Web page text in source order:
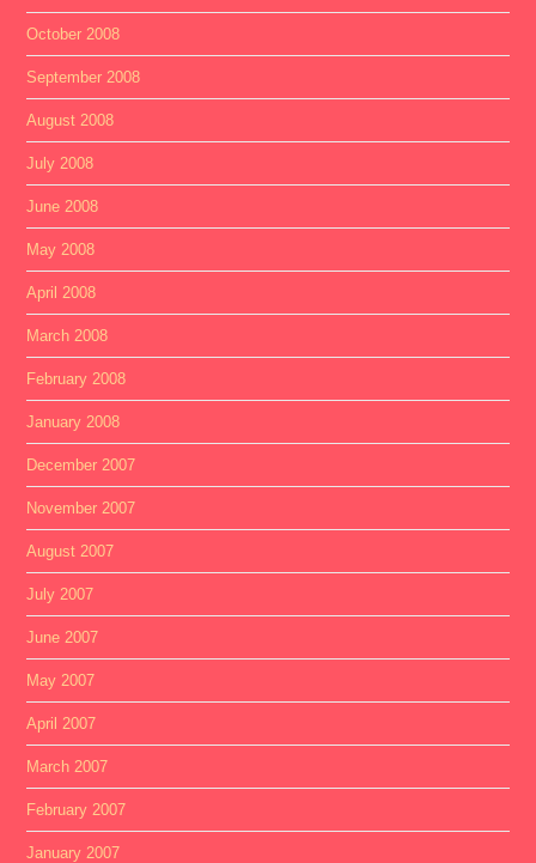
October 2008
September 2008
August 2008
July 2008
June 2008
May 2008
April 2008
March 2008
February 2008
January 2008
December 2007
November 2007
August 2007
July 2007
June 2007
May 2007
April 2007
March 2007
February 2007
January 2007